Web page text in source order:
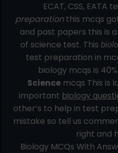
ECAT, CSS, EATA
preparationthis mcqs
and past papers this is
of science test. This
test preparation in
biology mcqs is
Sciencemcqs This is
important biology
other’s to help in test
mistake so tell us
right and
Biology MCQs With